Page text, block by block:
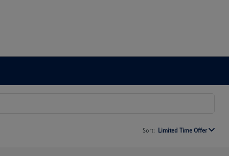
Sort: Limited Time Offer